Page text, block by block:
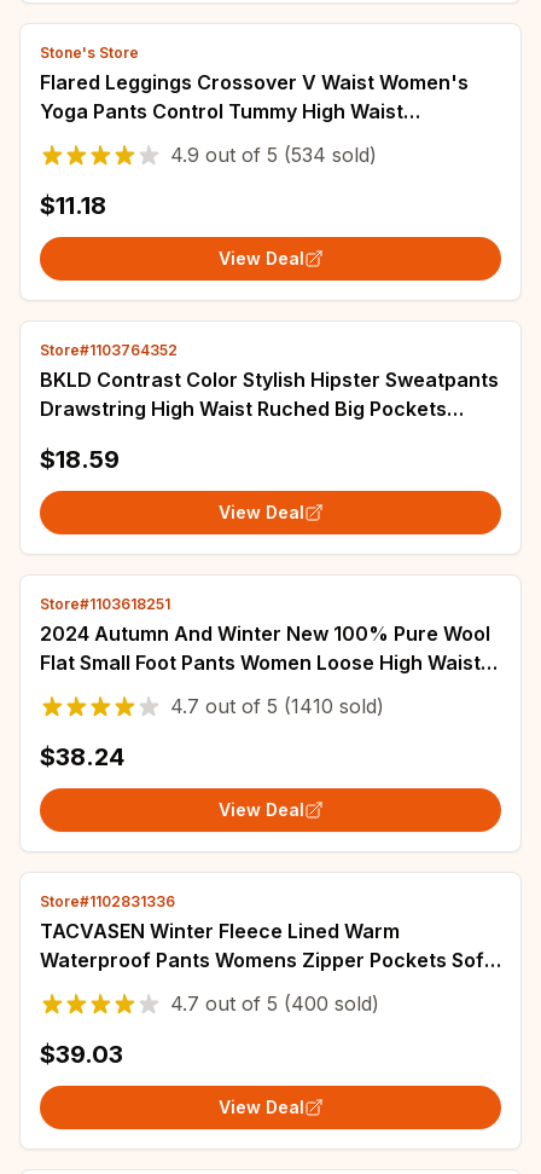
Stone's Store
Flared Leggings Crossover V Waist Women's
Yoga Pants Control Tummy High Waist
Breathable Wide Leg Pants Casual Elegant
Trousers
4.9 out of 5 (534 sold)
$11.18
View Deal
Store#1103764352
BKLD Contrast Color Stylish Hipster Sweatpants
Drawstring High Waist Ruched Big Pockets
$18.59
View Deal
Store#1103618251
2024 Autumn And Winter New 100% Pure Wool
Flat Small Foot Pants Women Loose High Waist
Lean Knitted Cashmere Bunched Foot Pants
4.7 out of 5 (1410 sold)
$38.24
View Deal
Store#1102831336
TACVASEN Winter Fleece Lined Warm
Waterproof Pants Womens Zipper Pockets Soft
shell Work Pants Outdoor Hiking Ski Snow
Trousers
4.7 out of 5 (400 sold)
$39.03
View Deal